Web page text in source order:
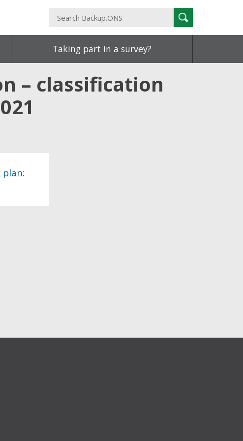
Search
Backup.ONS
Search
Taking part in a survey?
– classification